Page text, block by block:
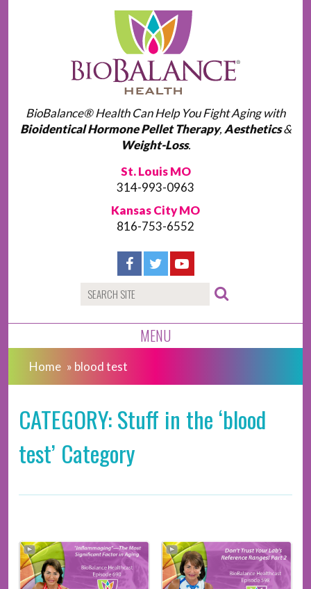
BioBalance® Health Can Help You Fight Aging with
Bioidentical Hormone Pellet Therapy, Aesthetics&
Weight-Loss.
St. Louis MO
314-993-0963
Kansas City MO
816-753-6552
MENU
Home » blood test
CATEGORY: Stuff in the ‘blood
test’ Category